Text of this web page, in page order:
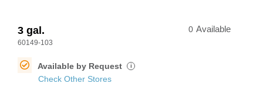
3 gal.
60149-103
0 Available
Available by Request i
Check Other Stores